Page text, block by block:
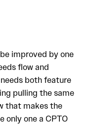
improved by one
flow and
both feature
pulling the same
that makes the
only one a CPTO